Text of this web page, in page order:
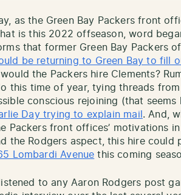
as the Green Bay Packers front
is this 2022 offseason, word
that former Green Bay Packers
be returning to Green Bay to fill
the Packers hire Clements?
this time of year, tying threads
conscious rejoining (that seems
Day trying to explain mail . And,
Packers front offices’ motivations
the Rodgers aspect, this hire could
Lombardi Avenue this coming
to any Aaron Rodgers post